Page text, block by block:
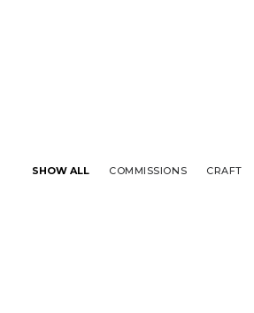
SHOW ALL COMMISSIONS CRAFT